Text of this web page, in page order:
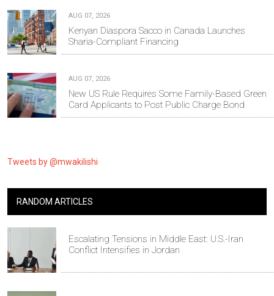
AUG 07, 2026
Kenyan Diaspora Sacco in Canada Launches
Sharia-Compliant Financing
AUG 07, 2026
New US Rule Requires Some Family-Based Green
Card Applicants to Post Public Charge Bond
Tweets by @mwakilishi
RANDOM ARTICLES
Escalating Tensions in Middle East: U.S.-Iran
Conflict Intensifies in Jordan